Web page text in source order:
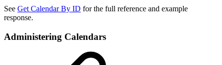
See Get Calendar By ID for the full reference and example
response.
Administering Calendars